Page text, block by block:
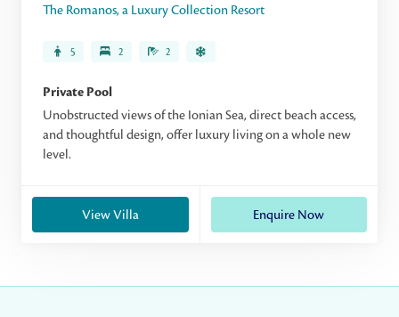
The Romanos, a Luxury Collection Resort
5 2 2
Private Pool
Unobstructed views of the Ionian Sea, direct beach access,
and thoughtful design, offer luxury living on a whole new
level.
View Villa Enquire Now